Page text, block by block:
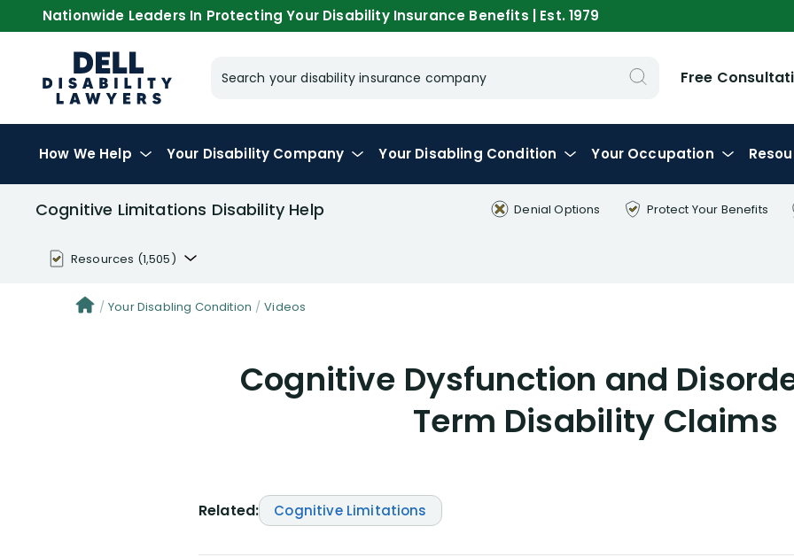
Nationwide Leaders In Protecting Your Disability Insurance Benefits | Est. 1979
Search your disability insurance company Free
How We Help Your Disability Company Your Disabling Condition Your Occupation
Cognitive Limitations Disability Help Denial Options Protect Your Benefits
Resources (1,505)
Disability Benefit Tips (333)
Your Disabling Condition Videos
Cognitive Dysfunction and
Term Disability Claims
Related: Cognitive Limitations